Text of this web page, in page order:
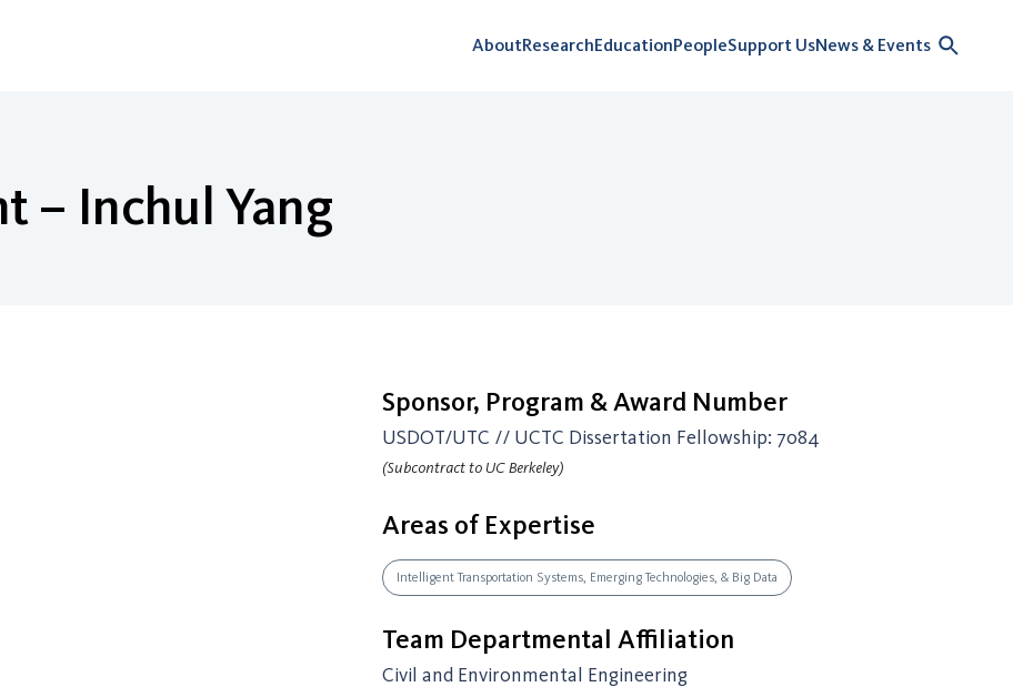
AboutResearchEducationPeopleSupport UsNews & Events
– Inchul Yang
Sponsor, Program & Award Number
USDOT/UTC // UCTC Dissertation Fellowship: 7084
(Subcontract to UC Berkeley)
Areas of Expertise
Intelligent Transportation Systems, Emerging Technologies, & Big Data
Team Departmental Affiliation
Civil and Environmental Engineering